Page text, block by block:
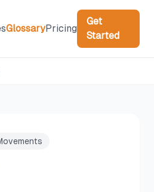
GlossaryPricing
Get
Started